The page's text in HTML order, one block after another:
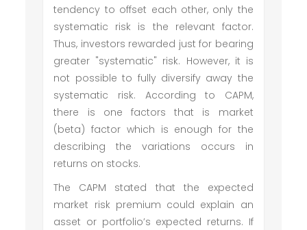
tendency to offset each other, only the
systematic risk is the relevant factor.
Thus, investors rewarded just for bearing
greater "systematic" risk. However, it is
not possible to fully diversify away the
systematic risk. According to CAPM,
there is one factors that is market
(beta) factor which is enough for the
describing the variations occurs in
returns on stocks.
The CAPM stated that the expected
market risk premium could explain an
asset or portfolio’s expected returns. If